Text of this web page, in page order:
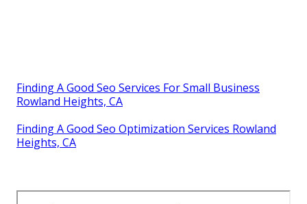
Finding A Good Seo Services For Small Business
Rowland Heights, CA
Finding A Good Seo Optimization Services Rowland
Heights, CA